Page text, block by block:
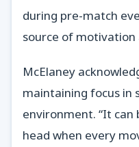
during pre-match
source of
McElaney
maintaining focus in
environment. “It
head when every